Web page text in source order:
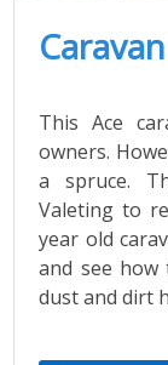
This Ace
owners.
a spruce.
Valeting to
year old
and see how
dust and dirt